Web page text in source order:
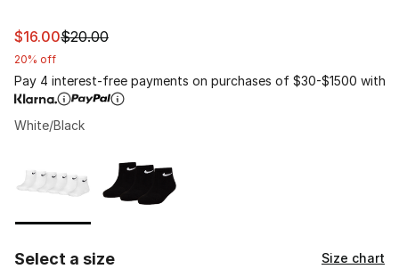
This item is on sale. Price dropped from $20.00 to
$16.00$20.00
20% off
Pay 4 interest-free payments on purchases of $30-$1500 with
White/Black
Select a size Size chart